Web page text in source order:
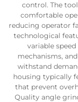
control. The
comfortable
reducing operator
technological
variable
mechanisms,
withstand
housing typically
that prevent
Quality angle